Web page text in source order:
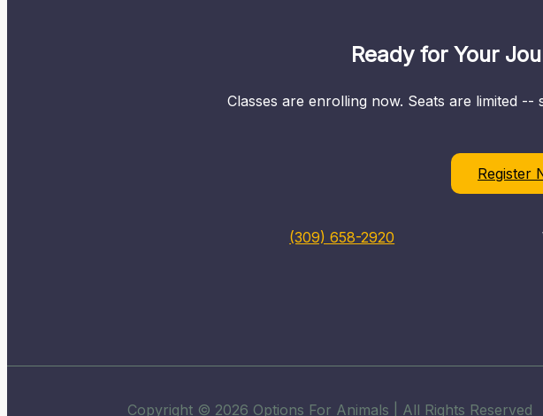
Ready for Your
Classes are enrolling now. Seats are limited
Register
(309) 658-2920
Copyright © 2026 Options For Animals | All Rights Reserved